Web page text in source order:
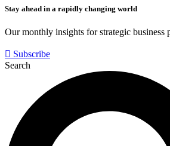
Stay ahead in a rapidly changing world
Our monthly insights for strategic business
Subscribe
Search